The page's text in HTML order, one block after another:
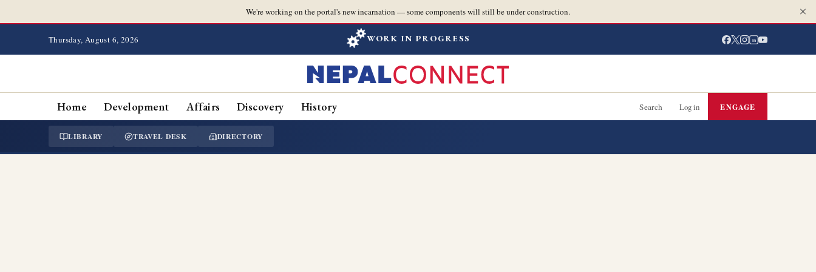
We're working on the portal's new incarnation — some components will still be under construction.
Thursday, August 6, 2026 WORK IN PROGRESS in
Home Development Affairs Discovery History Search Log in ENGAGE
LIBRARY TRAVEL DESK DIRECTORY